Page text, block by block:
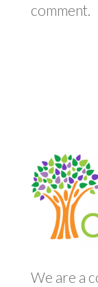
comment.
We are a